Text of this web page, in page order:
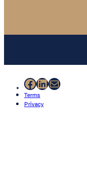
Facebook
LinkedIn
Mail
Terms
Privacy